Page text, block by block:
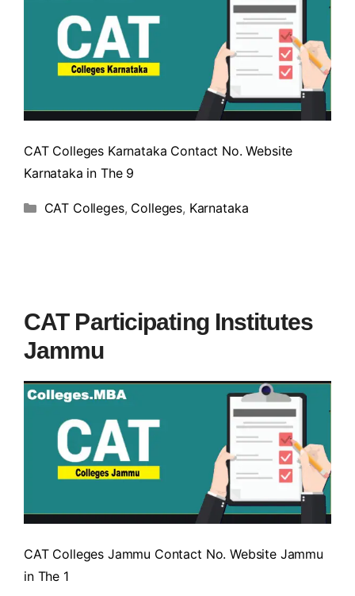
CAT Colleges Karnataka Contact No. Website
Karnataka in The 9
CAT Colleges, Colleges, Karnataka
CAT Participating Institutes
Jammu
CAT Colleges Jammu Contact No. Website Jammu
in The 1